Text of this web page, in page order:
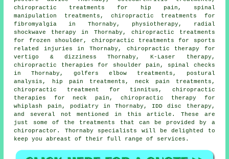
chiropractic treatments for hip pain,
spinal
manipulation
treatments, chiropractic treatments for
fibromyalgia in Thornaby,
physiotherapy , radial
shockwave therapy in Thornaby, chiropractic treatments
for frozen shoulder, chiropractic treatments for sports
related injuries in Thornaby, chiropractic therapy for
vertigo & dizziness Thornaby, K-Laser therapy,
chiropractic therapies for shoulder pain, spinal checks
in Thornaby, golfers elbow treatments, postural
analysis, hip pain treatments, neck pain treatments,
chiropractic treatment for tinnitus, chiropractic
therapies for neck pain, chiropractic therapy for
whiplash pain, podiatry in Thornaby, IDD disc therapy,
and several not mentioned in this article. These are
just some of the treatments that can be provided by a
chiropractor. Thornaby specialists will be delighted to
keep you abreast of their full range of services.